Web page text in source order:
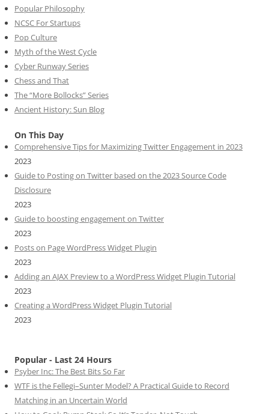
Popular Philosophy
NCSC For Startups
Pop Culture
Myth of the West Cycle
Cyber Runway Series
Chess and That
The “More Bollocks” Series
Ancient History: Sun Blog
On This Day
Comprehensive Tips for Maximizing Twitter Engagement in 2023
2023
Guide to Posting on Twitter based on the 2023 Source Code
Disclosure
2023
Guide to boosting engagement on Twitter
2023
Posts on Page WordPress Widget Plugin
2023
Adding an AJAX Preview to a WordPress Widget Plugin Tutorial
2023
Creating a WordPress Widget Plugin Tutorial
2023
Popular - Last 24 Hours
Psyber Inc: The Best Bits So Far
WTF is the Fellegi–Sunter Model? A Practical Guide to Record
Matching in an Uncertain World